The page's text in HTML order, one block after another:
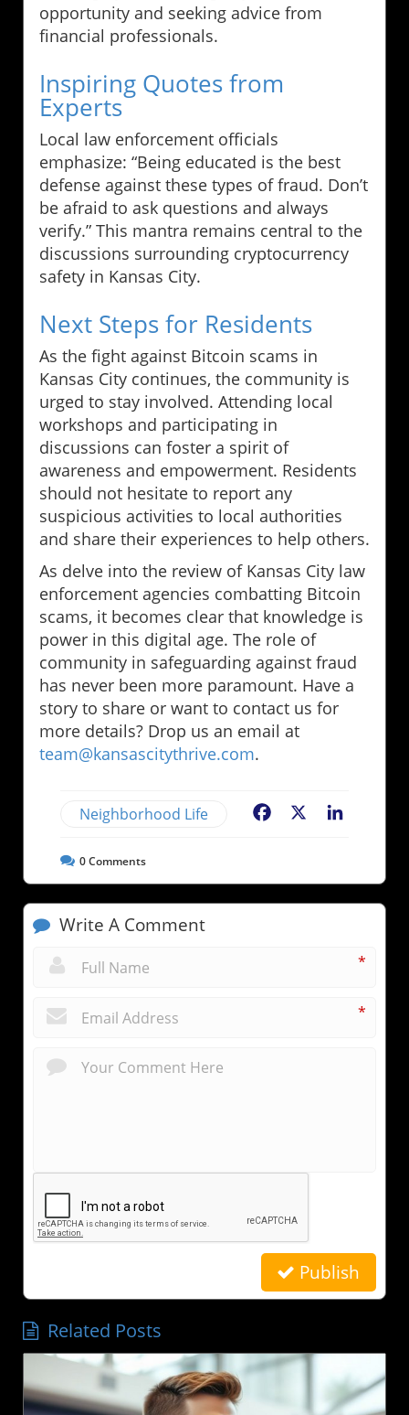
opportunity and seeking advice from
financial professionals.
Inspiring Quotes from
Experts
Local law enforcement officials
emphasize: “Being educated is the best
defense against these types of fraud. Don’t
be afraid to ask questions and always
verify.” This mantra remains central to the
discussions surrounding cryptocurrency
safety in Kansas City.
Next Steps for Residents
As the fight against Bitcoin scams in
Kansas City continues, the community is
urged to stay involved. Attending local
workshops and participating in
discussions can foster a spirit of
awareness and empowerment. Residents
should not hesitate to report any
suspicious activities to local authorities
and share their experiences to help others.
As delve into the review of Kansas City law
enforcement agencies combatting Bitcoin
scams, it becomes clear that knowledge is
power in this digital age. The role of
community in safeguarding against fraud
has never been more paramount. Have a
story to share or want to contact us for
more details? Drop us an email at
team@kansascitythrive.com.
Neighborhood Life Facebook
0Comments
Write A Comment
*
*
Publish
Related Posts